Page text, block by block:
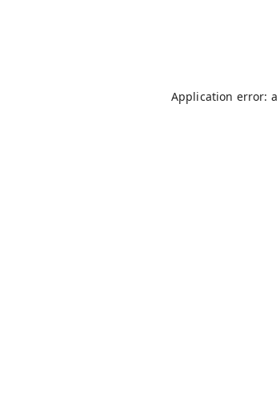
Application error: a